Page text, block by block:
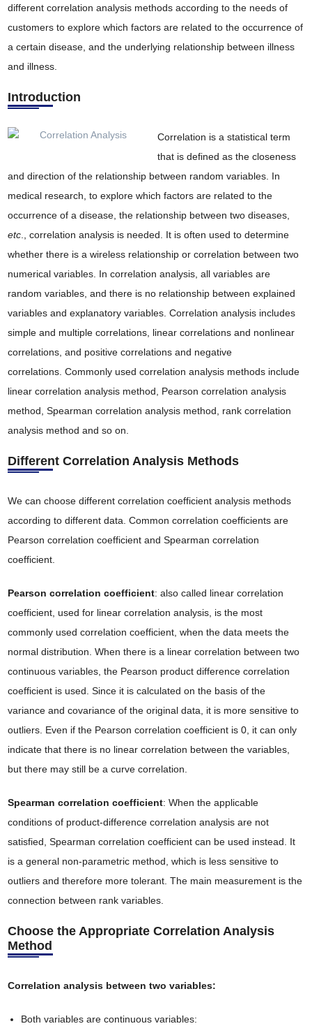
different correlation analysis methods according to the needs of
customers to explore which factors are related to the occurrence of
a certain disease, and the underlying relationship between illness
and illness.
Introduction
Correlation is a statistical term
that is defined as the closeness
and direction of the relationship between random variables. In
medical research, to explore which factors are related to the
occurrence of a disease, the relationship between two diseases,
etc., correlation analysis is needed. It is often used to determine
whether there is a wireless relationship or correlation between two
numerical variables. In correlation analysis, all variables are
random variables, and there is no relationship between explained
variables and explanatory variables. Correlation analysis includes
simple and multiple correlations, linear correlations and nonlinear
correlations, and positive correlations and negative
correlations. Commonly used correlation analysis methods include
linear correlation analysis method, Pearson correlation analysis
method, Spearman correlation analysis method, rank correlation
analysis method and so on.
Different Correlation Analysis Methods
We can choose different correlation coefficient analysis methods
according to different data. Common correlation coefficients are
Pearson correlation coefficient and Spearman correlation
coefficient.
Pearson correlation coefficient: also called linear correlation
coefficient, used for linear correlation analysis, is the most
commonly used correlation coefficient, when the data meets the
normal distribution. When there is a linear correlation between two
continuous variables, the Pearson product difference correlation
coefficient is used. Since it is calculated on the basis of the
variance and covariance of the original data, it is more sensitive to
outliers. Even if the Pearson correlation coefficient is 0, it can only
indicate that there is no linear correlation between the variables,
but there may still be a curve correlation.
Spearman correlation coefficient: When the applicable
conditions of product-difference correlation analysis are not
satisfied, Spearman correlation coefficient can be used instead. It
is a general non-parametric method, which is less sensitive to
outliers and therefore more tolerant. The main measurement is the
connection between rank variables.
Choose the Appropriate Correlation Analysis
Method
Correlation analysis between two variables:
Both variables are continuous variables: